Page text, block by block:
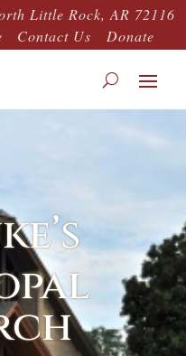
Little Rock, AR 72116
Contact Us Donate